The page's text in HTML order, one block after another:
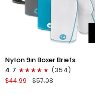
Nylon
9in
Boxer
Briefs
Nylon 9in Boxer Briefs
4.7
(354)
$44.99
$57.08